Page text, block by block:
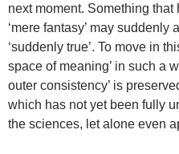
next moment. Something
‘mere fantasy’ may suddenly
‘suddenly true’. To move in
space of meaning’ in such a
outer consistency’ is
which has not yet been fully
the sciences, let alone even